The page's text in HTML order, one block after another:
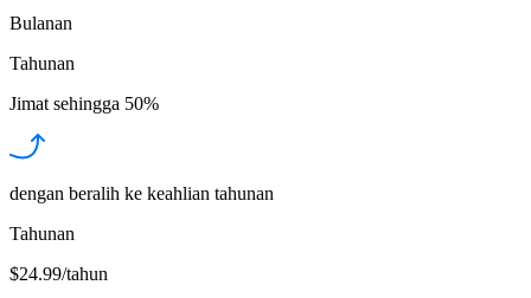
Bulanan
Tahunan
Jimat sehingga 50%
dengan beralih ke keahlian tahunan
Tahunan
$24.99/tahun